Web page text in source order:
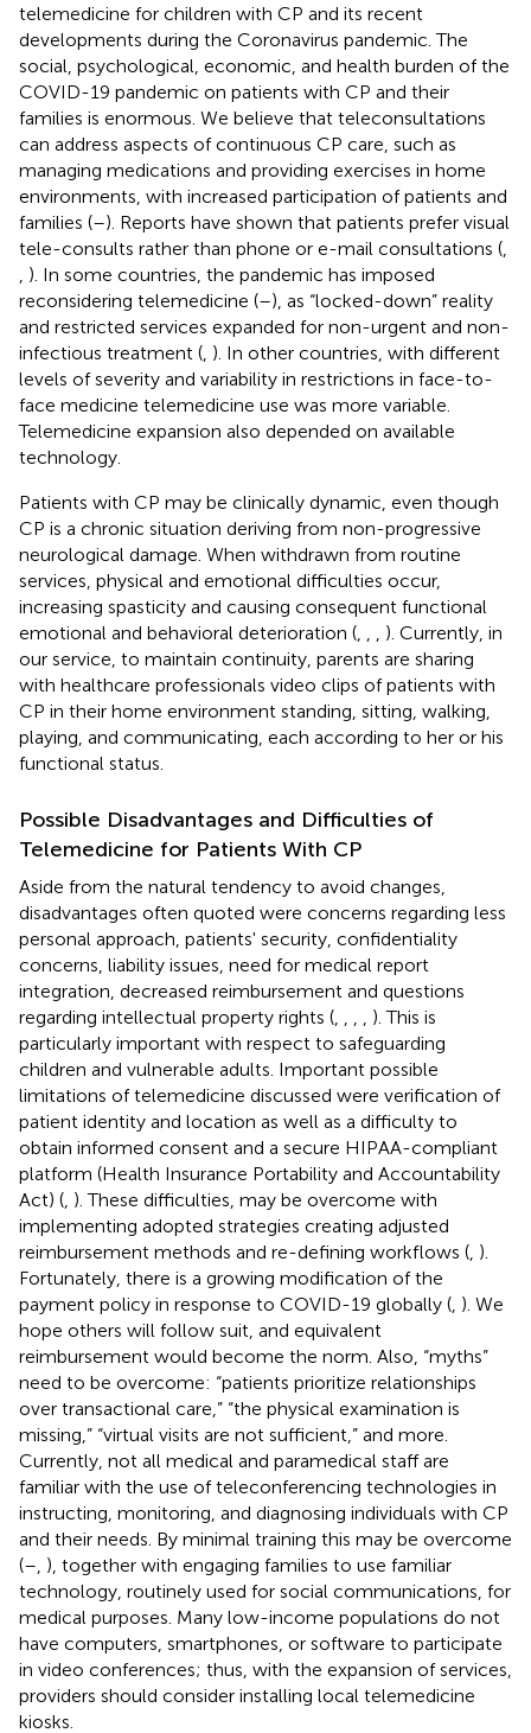
telemedicine for children with CP and its recent
developments during the Coronavirus pandemic. The
social, psychological, economic, and health burden of the
COVID-19 pandemic on patients with CP and their
families is enormous. We believe that teleconsultations
can address aspects of continuous CP care, such as
managing medications and providing exercises in home
environments, with increased participation of patients and
families (–). Reports have shown that patients prefer visual
tele-consults rather than phone or e-mail consultations (
). In some countries, the pandemic has imposed
reconsidering telemedicine (–), as “locked-down” reality
and restricted services expanded for non-urgent and non-
infectious treatment ( ). In other countries, with different
levels of severity and variability in restrictions in face-to-
face medicine telemedicine use was more variable.
Telemedicine expansion also depended on available
technology.
Patients with CP may be clinically dynamic, even though
CP is a chronic situation deriving from non-progressive
neurological damage. When withdrawn from routine
services, physical and emotional difficulties occur,
increasing spasticity and causing consequent functional
emotional and behavioral deterioration (
). Currently, in
our service, to maintain continuity, parents are sharing
with healthcare professionals video clips of patients with
CP in their home environment standing, sitting, walking,
playing, and communicating, each according to her or his
functional status.
Possible Disadvantages and Difficulties of
Telemedicine for Patients With CP
Aside from the natural tendency to avoid changes,
disadvantages often quoted were concerns regarding less
personal approach, patients' security, confidentiality
concerns, liability issues, need for medical report
integration, decreased reimbursement and questions
regarding intellectual property rights (
). This is
particularly important with respect to safeguarding
children and vulnerable adults. Important possible
limitations of telemedicine discussed were verification of
patient identity and location as well as a difficulty to
obtain informed consent and a secure HIPAA-compliant
platform (Health Insurance Portability and Accountability
Act) ( ). These difficulties, may be overcome with
implementing adopted strategies creating adjusted
reimbursement methods and re-defining workflows ( ).
Fortunately, there is a growing modification of the
payment policy in response to COVID-19 globally ( ). We
hope others will follow suit, and equivalent
reimbursement would become the norm. Also, “myths”
need to be overcome: “patients prioritize relationships
over transactional care,” “the physical examination is
missing,” “virtual visits are not sufficient,” and more.
Currently, not all medical and paramedical staff are
familiar with the use of teleconferencing technologies in
instructing, monitoring, and diagnosing individuals with CP
and their needs. By minimal training this may be overcome
(– ), together with engaging families to use familiar
technology, routinely used for social communications, for
medical purposes. Many low-income populations do not
have computers, smartphones, or software to participate
in video conferences; thus, with the expansion of services,
providers should consider installing local telemedicine
kiosks.